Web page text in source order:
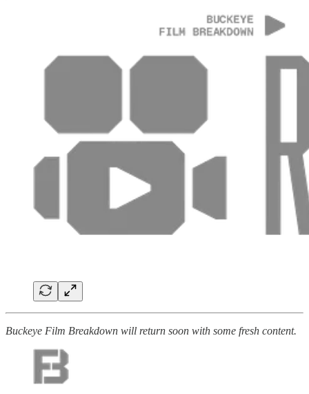
Buckeye Film Breakdown will return soon with some fresh content.